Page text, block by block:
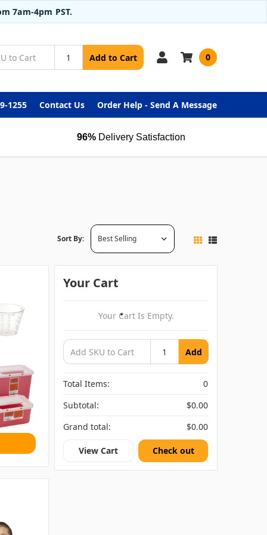
7am-4pm PST.
Add to Cart 0
1255 Contact Us Order Help - Send A Message
96% Delivery Satisfaction
Sort By:
Your Cart
Your Cart Is Empty.
Add
Total Items:
0
Subtotal:
$0.00
Grand total:
$0.00
View Cart Check out